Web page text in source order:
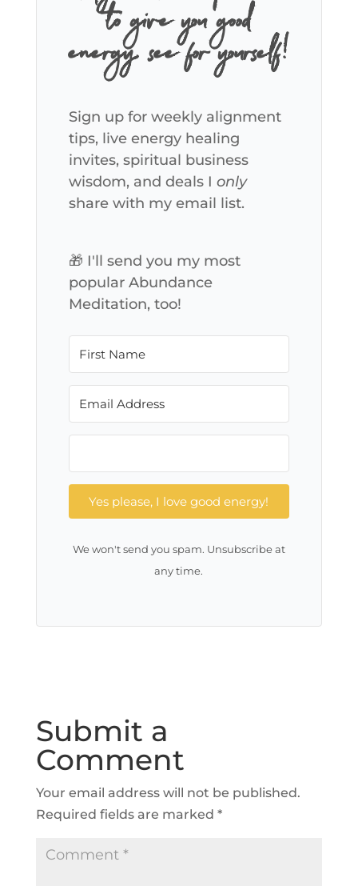
to give you good
energy, see for yourself!
Sign up for weekly alignment
tips, live energy healing
invites, spiritual business
wisdom, and deals I only
share with my email list.
🎁 I'll send you my most
popular Abundance
Meditation, too!
Yes please, I love good energy!
We won't send you spam. Unsubscribe at
any time.
Submit a
Comment
Your email address will not be published.
Required fields are marked *